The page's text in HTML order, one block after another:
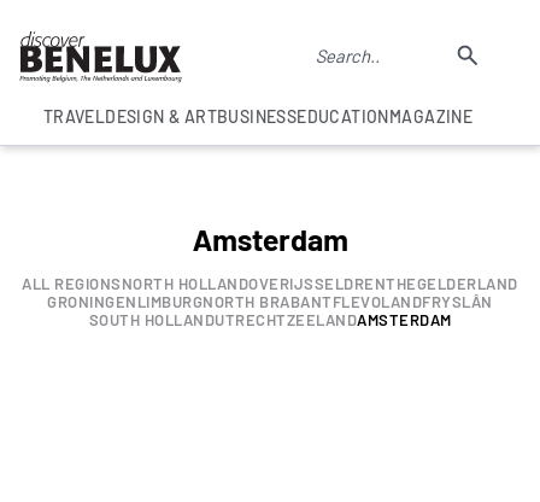
TRAVELDESIGN & ARTBUSINESSEDUCATIONMAGAZINE
Amsterdam
ALL REGIONSNORTH HOLLANDOVERIJSSELDRENTHEGELDERLAND
GRONINGENLIMBURGNORTH BRABANTFLEVOLANDFRYSLÂN
SOUTH HOLLANDUTRECHTZEELANDAMSTERDAM